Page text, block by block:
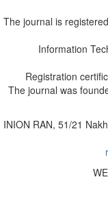
The journal is
Information
Registration
The journal was
INION RAN, 51/21